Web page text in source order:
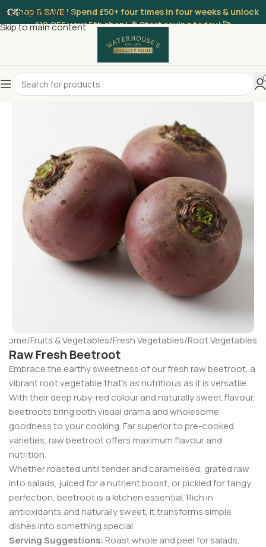
Skip to navigation
Skip to main content
£Shop & SAVE ! Spend £50+ four times in four weeks & unlock
£10 OFFyour 5th shop! 🎉 Start saving today! 🚀
Home/Fruits & Vegetables/Fresh Vegetables/Root Vegetables
Raw Fresh Beetroot
Embrace the earthy sweetness of our fresh raw beetroot, a
vibrant root vegetable that’s as nutritious as it is versatile.
With their deep ruby-red colour and naturally sweet flavour,
beetroots bring both visual drama and wholesome
goodness to your cooking. Far superior to pre-cooked
varieties, raw beetroot offers maximum flavour and
nutrition.
Whether roasted until tender and caramelised, grated raw
into salads, juiced for a nutrient boost, or pickled for tangy
perfection, beetroot is a kitchen essential. Rich in
antioxidants and naturally sweet, it transforms simple
dishes into something special.
Serving Suggestions:Roast whole and peel for salads,